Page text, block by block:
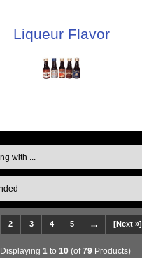
Liqueur Flavor
2 3 4 5 ... [Next »]
Displaying 1 to 10(of79Products)